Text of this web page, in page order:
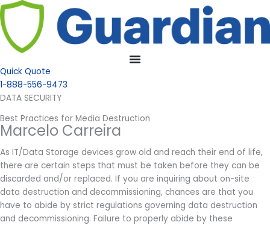
Quick Quote
1-888-556-9473
DATA SECURITY
Best Practices for Media Destruction
Marcelo Carreira
As IT/Data Storage devices grow old and reach their end of life,
there are certain steps that must be taken before they can be
discarded and/or replaced. If you are inquiring about on-site
data destruction and decommissioning, chances are that you
have to abide by strict regulations governing data destruction
and decommissioning. Failure to properly abide by these